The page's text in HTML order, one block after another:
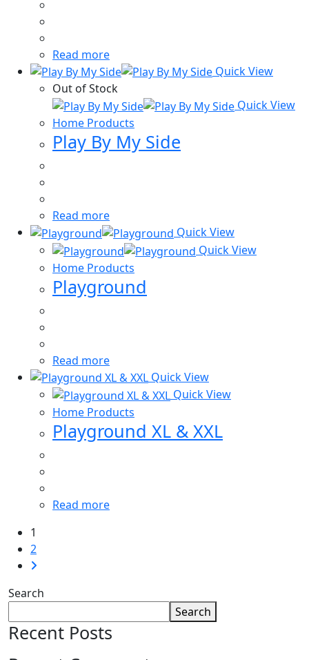
Read more
Quick View
Out of Stock
Quick View
Home Products
Play By My Side
Read more
Quick View
Quick View
Home Products
Playground
Read more
Quick View
Quick View
Home Products
Playground XL & XXL
Read more
1
2
Search
Search
Recent Posts